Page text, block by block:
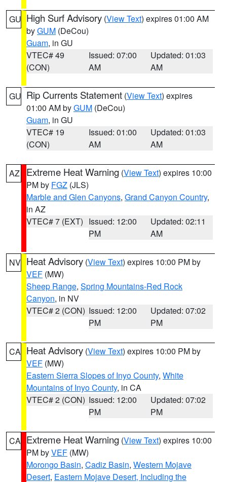
GU High Surf Advisory (View Text) expires 01:00 AM
byGUM (DeCou)
Guam, in GU
VTEC# 49
(CON)
Issued: 07:00
AM
Updated: 01:03
AM
GU Rip Currents Statement (View Text) expires
01:00 AM byGUM (DeCou)
Guam, in GU
VTEC# 19
(CON)
Issued: 01:00
AM
Updated: 01:03
AM
AZ Extreme Heat Warning (View Text) expires 10:00
PM by FGZ (JLS)
Marble and Glen Canyons, Grand Canyon Country,
in AZ
VTEC# 7 (EXT) Issued: 12:00
PM
Updated: 02:11
AM
NV Heat Advisory (View Text) expires 10:00 PM by
VEF (MW)
Sheep Range, Spring Mountains-Red Rock
Canyon, in NV
VTEC# 2 (CON) Issued: 12:00
PM
Updated: 07:02
PM
CA Heat Advisory (View Text) expires 10:00 PM by
VEF (MW)
Eastern Sierra Slopes of Inyo County, White
Mountains of Inyo County, in CA
VTEC# 2 (CON) Issued: 12:00
PM
Updated: 07:02
PM
CA Extreme Heat Warning (View Text) expires 10:00
PM byVEF (MW)
Morongo Basin, Cadiz Basin, Western Mojave
Desert, Eastern Mojave Desert, Including the